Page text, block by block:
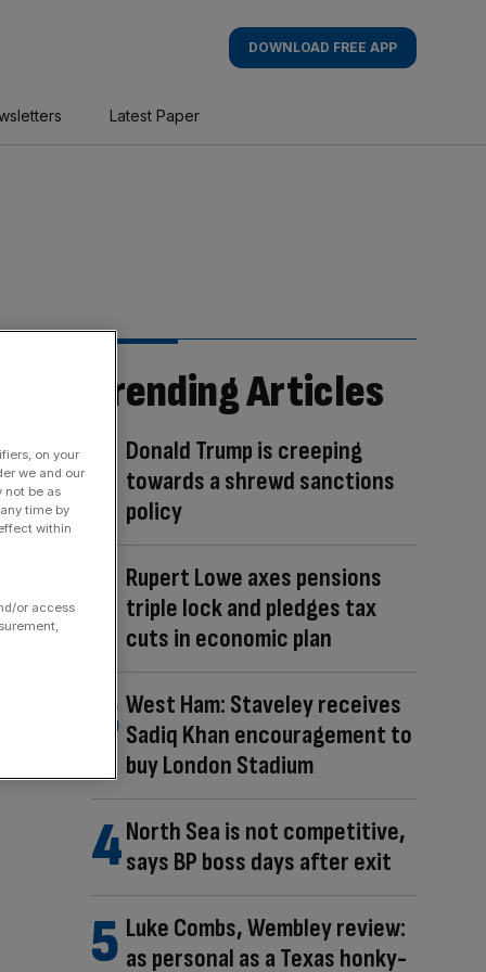
DOWNLOAD FREE APP
Latest Paper
Trending Articles
Donald Trump is creeping
towards a shrewd sanctions
policy
Rupert Lowe axes pensions
triple lock and pledges tax
cuts in economic plan
West Ham: Staveley receives
Sadiq Khan encouragement to
buy London Stadium
North Sea is not competitive,
says BP boss days after exit
Luke Combs, Wembley review:
as personal as a Texas honky-
on your
we and our
not be as
time by
within
or access